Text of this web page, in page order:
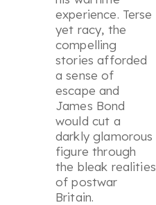
experience. Terse
yet racy, the
compelling
stories afforded
a sense of
escape and
James Bond
would cut a
darkly glamorous
figure through
the bleak realities
of postwar
Britain.